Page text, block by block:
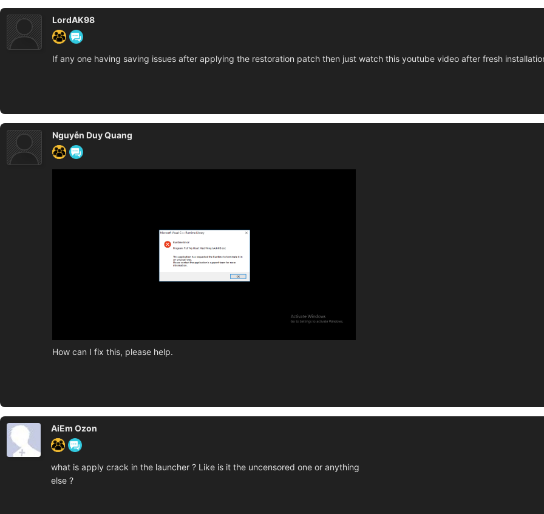
LordAK98
If any one having saving issues after applying the restoration patch then just watch this youtube video after fresh
Nguyễn Duy Quang
How can I fix this, please help.
AiEm Ozon
what is apply crack in the launcher ? Like is it the uncensored one or anything
else ?